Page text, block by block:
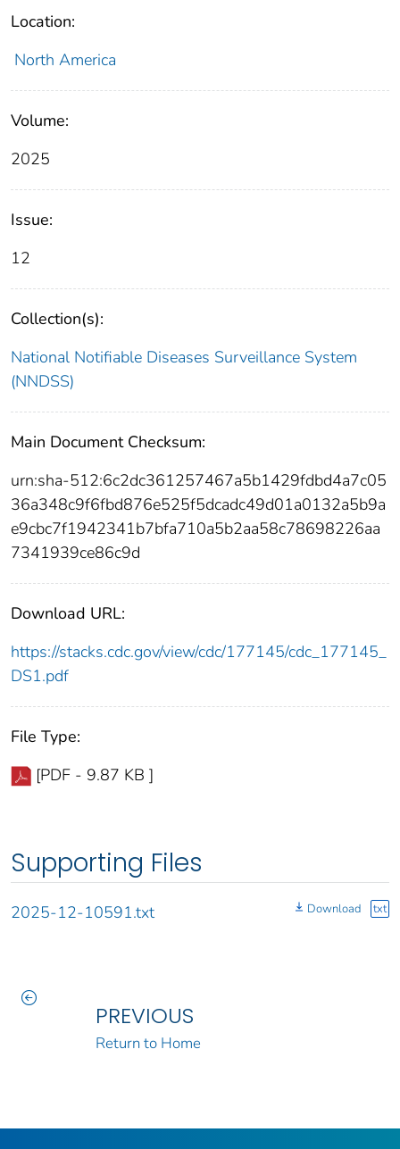
Location:
North America
Volume:
2025
Issue:
12
Collection(s):
National Notifiable Diseases Surveillance System
(NNDSS)
Main Document Checksum:
urn:sha-512:6c2dc361257467a5b1429fdbd4a7c05
36a348c9f6fbd876e525f5dcadc49d01a0132a5b9a
e9cbc7f1942341b7bfa710a5b2aa58c78698226aa
7341939ce86c9d
Download URL:
https://stacks.cdc.gov/view/cdc/177145/cdc_177145_
DS1.pdf
File Type:
[PDF - 9.87 KB ]
Supporting Files
2025-12-10591.txt Download txt
PREVIOUS
Return to Home